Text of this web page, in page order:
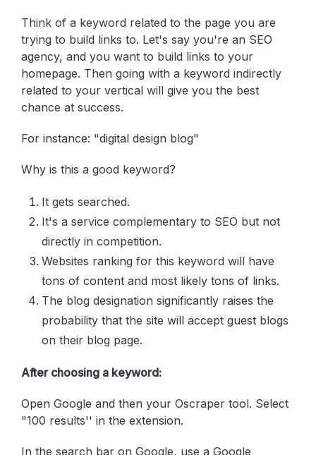
Think of a keyword related to the page you are
trying to build links to. Let's say you're an SEO
agency, and you want to build links to your
homepage. Then going with a keyword indirectly
related to your vertical will give you the best
chance at success.
For instance: "digital design blog"
Why is this a good keyword?
It gets searched.
It's a service complementary to SEO but not
directly in competition.
Websites ranking for this keyword will have
tons of content and most likely tons of links.
The blog designation significantly raises the
probability that the site will accept guest blogs
on their blog page.
After choosing a keyword:
Open Google and then your Oscraper tool. Select
"100 results'' in the extension.
In the search bar on Google, use a Google